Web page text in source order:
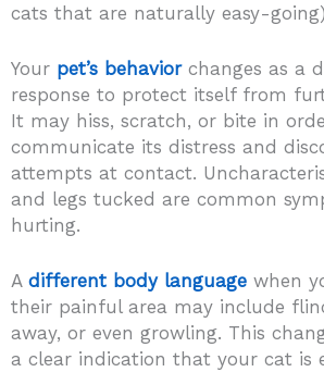
cats that are naturally easy-
Your pet’s behaviorchanges as a
response to protect itself from
It may hiss, scratch, or bite in
communicate its distress and
attempts at contact.
and legs tucked are common
hurting.
A different body language when
their painful area may include
away, or even growling. This
a clear indication that your cat is